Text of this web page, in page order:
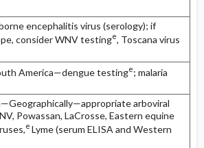
encephalitis virus (serology); if
consider WNV testinge , Toscana virus
America—dengue testinge; malaria
arboviral
Powassan, LaCrosse, Eastern equine
e Lyme (serum ELISA and Western